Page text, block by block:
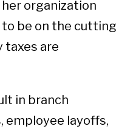
organization
be on the cutting
taxes are
in branch
employee layoffs,